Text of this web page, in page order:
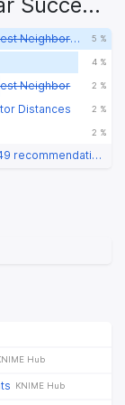
K Nearest Neighbor (Distance Function) 5 %
4 %
Neighbor 2 %
Distances 2 %
2 %
Show all 249 recommendations
Hub
KNIME Hub